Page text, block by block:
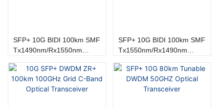
SFP+ 10G BIDI 100km SMF
Tx1490nm/Rx1550nm
SFP+ 10G BIDI 100km SMF
Tx1550nm/Rx1490nm